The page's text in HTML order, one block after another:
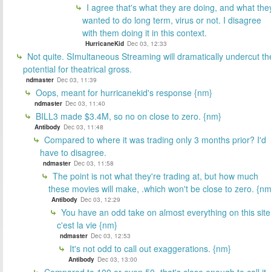
I agree that's what they are doing, and what
wanted to do long term, virus or not. I disagree
with them doing it in this context.
HurricaneKid Dec 03, 12:33
Not quite. SImultaneous Streaming will dramatically undercut
potential for theatrical gross.
ndmaster Dec 03, 11:39
Oops, meant for hurricanekid's response {nm}
ndmaster Dec 03, 11:40
BILL3 made $3.4M, so no on close to zero. {nm}
Antibody Dec 03, 11:48
Compared to where it was trading only 3 months prior? I'd
have to disagree.
ndmaster Dec 03, 11:58
The point is not what they're trading at, but how much
these movies will make, .which won't be close to zero.
Antibody Dec 03, 12:29
You have an odd take on almost everything on this
c'est la vie {nm}
ndmaster Dec 03, 12:53
It's not odd to call out exaggerations. {nm}
Antibody Dec 03, 13:00